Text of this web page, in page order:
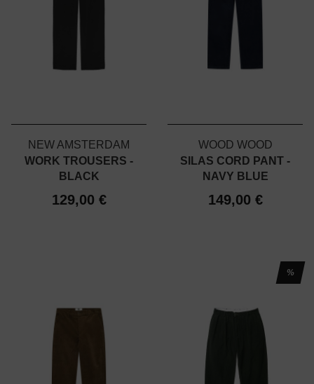
NEW AMSTERDAM
WORK TROUSERS -
BLACK
129,00 €
WOOD WOOD
SILAS CORD PANT -
NAVY BLUE
149,00 €
%